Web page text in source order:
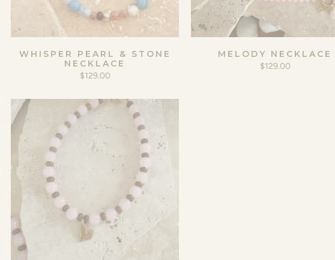
WHISPER PEARL & STONE
NECKLACE
$129.00
MELODY NECKLACE
$129.00